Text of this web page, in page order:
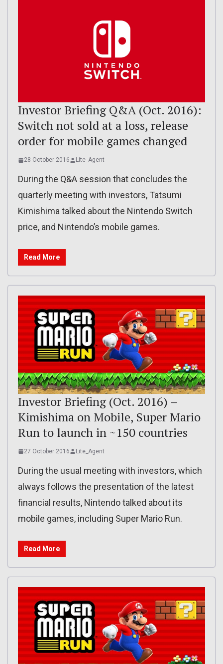
Investor Briefing Q&A (Oct. 2016):
Switch not sold at a loss, release
order for mobile games changed
28 October 2016 Lite_Agent
During the Q&A session that concludes the
quarterly meeting with investors, Tatsumi
Kimishima talked about the Nintendo Switch
price, and Nintendo’s mobile games.
Read More
Investor Briefing (Oct. 2016) –
Kimishima on Mobile, Super Mario
Run to launch in ~150 countries
27 October 2016 Lite_Agent
During the usual meeting with investors, which
always follows the presentation of the latest
financial results, Nintendo talked about its
mobile games, including Super Mario Run.
Read More